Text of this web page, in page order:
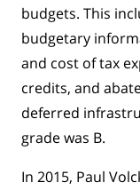
budgets. This
budgetary
and cost of tax
credits, and
deferred
grade was B.
In 2015, Paul